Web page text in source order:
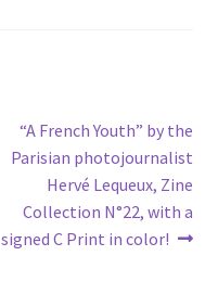
Next
post:
“A French Youth” by the
Parisian photojournalist
Hervé Lequeux, Zine
Collection N°22, with a
signed C Print in color!